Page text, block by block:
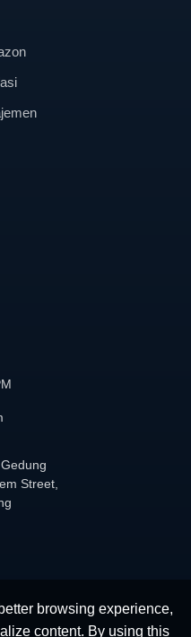
Street,
browsing experience,
content. By using this